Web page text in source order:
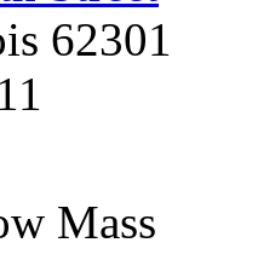
62301
Mass